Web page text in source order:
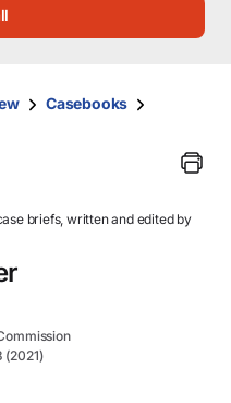
Casebooks
briefs, written and edited by
(2021)